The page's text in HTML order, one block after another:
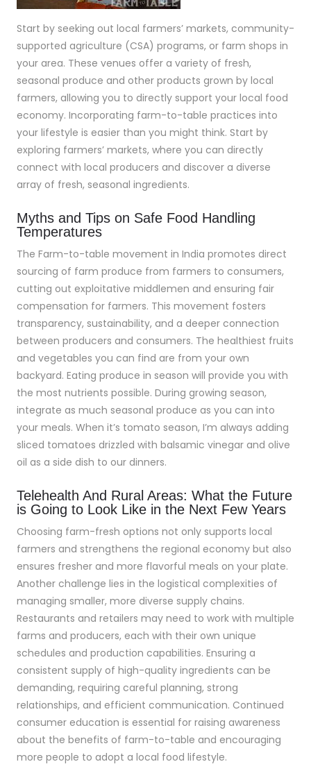
Start by seeking out local farmers’ markets, community-
supported agriculture (CSA) programs, or farm shops in
your area. These venues offer a variety of fresh,
seasonal produce and other products grown by local
farmers, allowing you to directly support your local food
economy. Incorporating farm-to-table practices into
your lifestyle is easier than you might think. Start by
exploring farmers’ markets, where you can directly
connect with local producers and discover a diverse
array of fresh, seasonal ingredients.
Myths and Tips on Safe Food Handling
Temperatures
The Farm-to-table movement in India promotes direct
sourcing of farm produce from farmers to consumers,
cutting out exploitative middlemen and ensuring fair
compensation for farmers. This movement fosters
transparency, sustainability, and a deeper connection
between producers and consumers. The healthiest fruits
and vegetables you can find are from your own
backyard. Eating produce in season will provide you with
the most nutrients possible. During growing season,
integrate as much seasonal produce as you can into
your meals. When it’s tomato season, I’m always adding
sliced tomatoes drizzled with balsamic vinegar and olive
oil as a side dish to our dinners.
Telehealth And Rural Areas: What the Future
is Going to Look Like in the Next Few Years
Choosing farm-fresh options not only supports local
farmers and strengthens the regional economy but also
ensures fresher and more flavorful meals on your plate.
Another challenge lies in the logistical complexities of
managing smaller, more diverse supply chains.
Restaurants and retailers may need to work with multiple
farms and producers, each with their own unique
schedules and production capabilities. Ensuring a
consistent supply of high-quality ingredients can be
demanding, requiring careful planning, strong
relationships, and efficient communication. Continued
consumer education is essential for raising awareness
about the benefits of farm-to-table and encouraging
more people to adopt a local food lifestyle.